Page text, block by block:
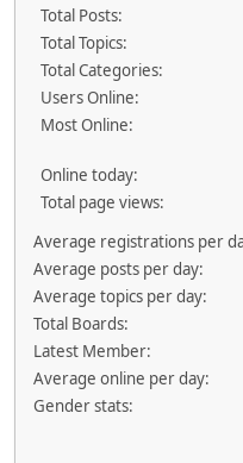
Total Posts:
Total Topics:
Total Categories:
Users Online:
Most Online:
Online today:
Total page views:
Average registrations per
Average posts per day:
Average topics per day:
Total Boards:
Latest Member:
Average online per day:
Gender stats: